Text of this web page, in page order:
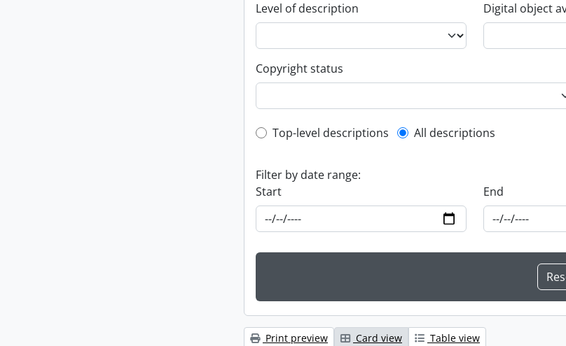
Level of description
Digital object
Copyright status
Top-level description filter
Top-level descriptions All descriptions
Filter by date range:
Start
End
Print preview Card view Table view